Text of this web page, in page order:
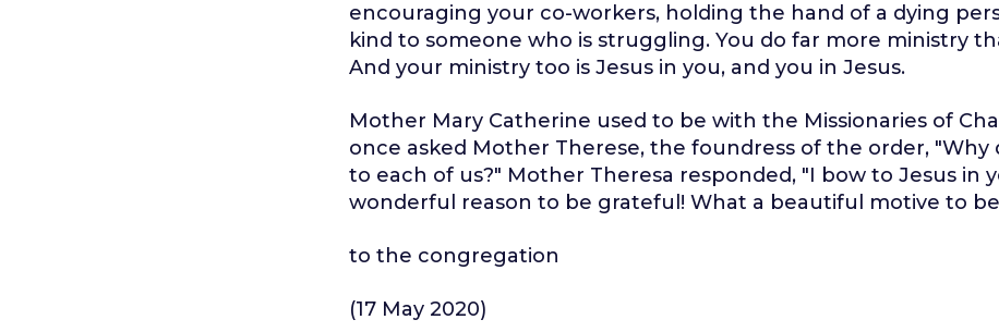
encouraging your co-workers, holding the hand of a dying
kind to someone who is struggling. You do far more ministry
And your ministry too is Jesus in you, and you in Jesus.
Mother Mary Catherine used to be with the Missionaries of
once asked Mother Therese, the foundress of the order, "Why
to each of us?" Mother Theresa responded, "I bow to Jesus in
wonderful reason to be grateful! What a beautiful motive to
to the congregation
(17 May 2020)